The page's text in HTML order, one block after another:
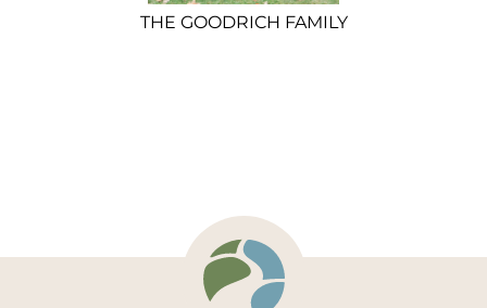
THE GOODRICH FAMILY